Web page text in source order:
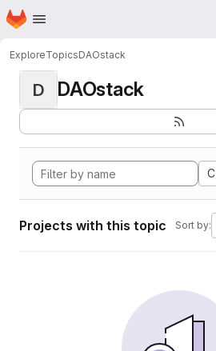
Skip to main content
Homepage
ExploreTopicsDAOstack
D DAOstack
C
Projects with this topic Sort by: